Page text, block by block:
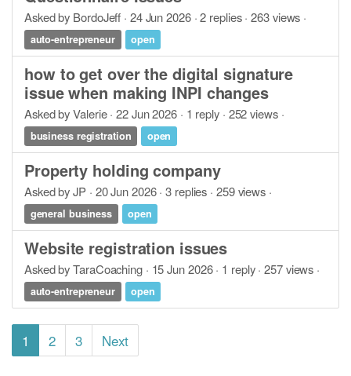
Asked by BordoJeff · 24 Jun 2026 · 2 replies · 263 views ·
auto-entrepreneur open
how to get over the digital signature
issue when making INPI changes
Asked by Valerie · 22 Jun 2026 · 1 reply · 252 views ·
business registration open
Property holding company
Asked by JP · 20 Jun 2026 · 3 replies · 259 views ·
general business open
Website registration issues
Asked by TaraCoaching · 15 Jun 2026 · 1 reply · 257 views ·
auto-entrepreneur open
1 2 3 Next